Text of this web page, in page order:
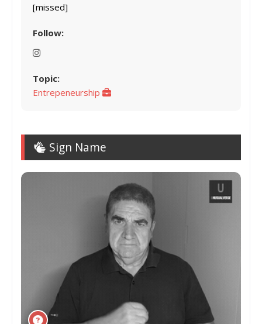
[missed]
Follow:
Topic:
Entrepeneurship
Sign Name